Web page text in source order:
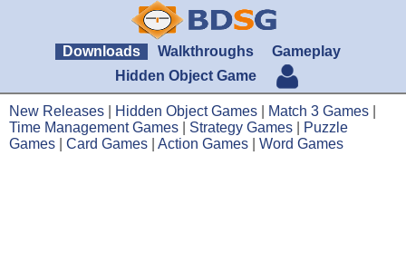
Downloads Walkthroughs
Gameplay
Hidden Object Game
New Releases Hidden Object Games Match 3 Games
Time Management Games
Strategy Games
Puzzle
Games
Card Games Action Games Word Games